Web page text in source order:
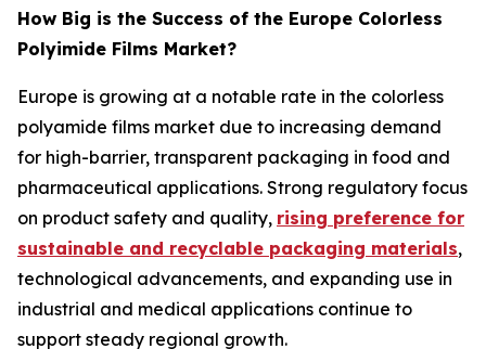
How Big is the Success of the Europe Colorless
Polyimide Films Market?
Europe is growing at a notable rate in the colorless
polyamide films market due to increasing demand
for high-barrier, transparent packaging in food and
pharmaceutical applications. Strong regulatory focus
on product safety and quality, rising preference for
sustainable and recyclable packaging materials,
technological advancements, and expanding use in
industrial and medical applications continue to
support steady regional growth.